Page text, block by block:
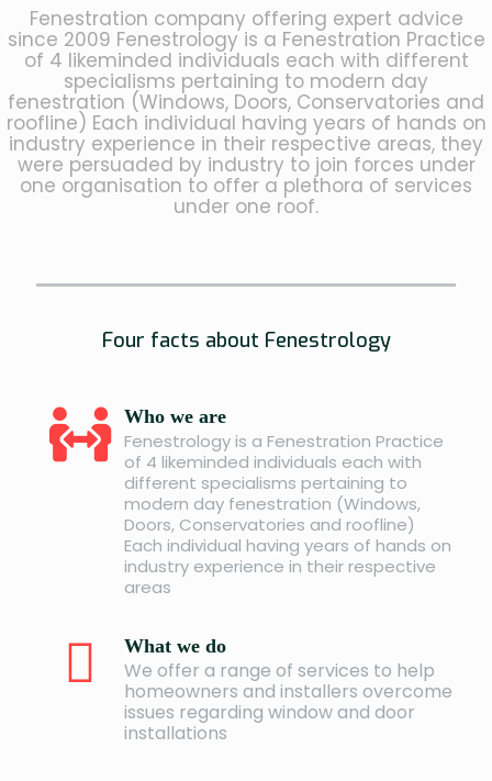
Fenestration company offering expert advice
since 2009 Fenestrology is a Fenestration Practice
of 4 likeminded individuals each with different
specialisms pertaining to modern day
fenestration (Windows, Doors, Conservatories and
roofline) Each individual having years of hands on
industry experience in their respective areas, they
were persuaded by industry to join forces under
one organisation to offer a plethora of services
under one roof.
Four facts about Fenestrology
Who we are
Fenestrology is a Fenestration Practice
of 4 likeminded individuals each with
different specialisms pertaining to
modern day fenestration (Windows,
Doors, Conservatories and roofline)
Each individual having years of hands on
industry experience in their respective
areas
What we do
We offer a range of services to help
homeowners and installers overcome
issues regarding window and door
installations